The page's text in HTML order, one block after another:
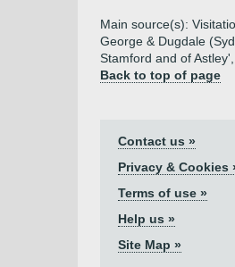
Main source(s):
George & Dugdale
Stamford and of
Back to top of page
Contact us »
Privacy & Cookies
Terms of use »
Help us »
Site Map »